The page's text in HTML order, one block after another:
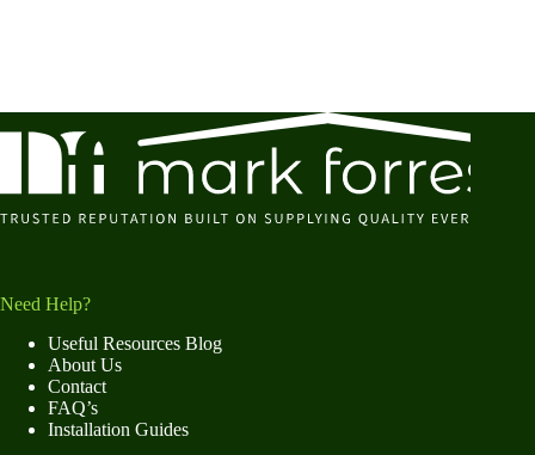
Need Help?
Useful Resources Blog
About Us
Contact
FAQ’s
Installation Guides